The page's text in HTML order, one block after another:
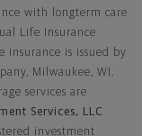
with longterm care
Life Insurance
insurance is issued by
Milwaukee, WI,
services are
Services, LLC
investment